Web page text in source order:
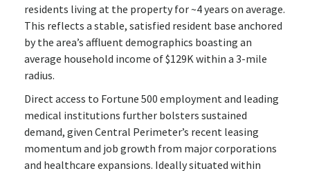
residents living at the property for ~4 years on average.
This reflects a stable, satisfied resident base anchored
by the area’s affluent demographics boasting an
average household income of $129K within a 3-mile
radius.
Direct access to Fortune 500 employment and leading
medical institutions further bolsters sustained
demand, given Central Perimeter’s recent leasing
momentum and job growth from major corporations
and healthcare expansions. Ideally situated within